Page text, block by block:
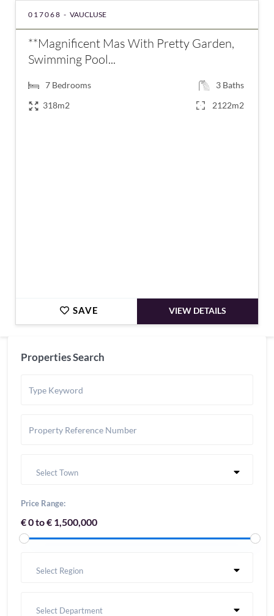
017068 - VAUCLUSE
**Magnificent Mas With Pretty Garden,
Swimming Pool...
7 Bedrooms 3 Baths
318m2
2122m2
SAVE VIEW DETAILS
Properties Search
Select Town
Price Range:
€ 0 to € 1,500,000
Select Region
Select Department